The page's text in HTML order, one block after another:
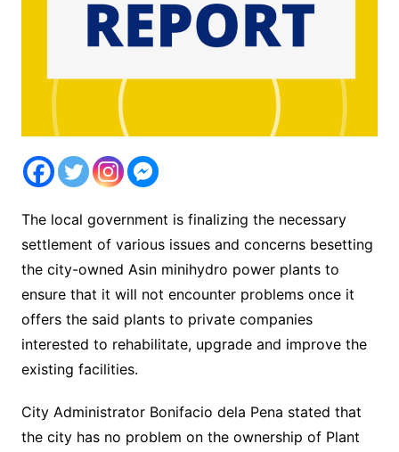
The local government is finalizing the necessary
settlement of various issues and concerns besetting
the city-owned Asin minihydro power plants to
ensure that it will not encounter problems once it
offers the said plants to private companies
interested to rehabilitate, upgrade and improve the
existing facilities.
City Administrator Bonifacio dela Pena stated that
the city has no problem on the ownership of Plant